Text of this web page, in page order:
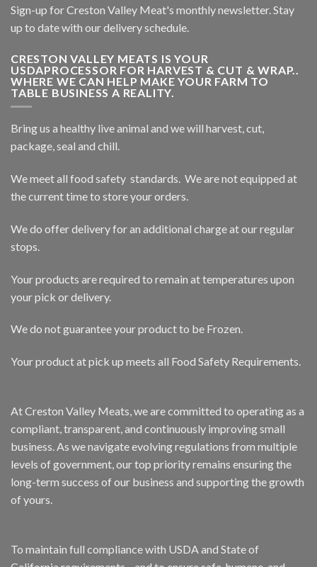
Sign-up for Creston Valley Meat's monthly newsletter. Stay
up to date with our delivery schedule.
CRESTON VALLEY MEATS IS YOUR
USDAPROCESSOR FOR HARVEST & CUT & WRAP..
WHERE WE CAN HELP MAKE YOUR FARM TO
TABLE BUSINESS A REALITY.
Bring us a healthy live animal and we will harvest, cut,
package, seal and chill.
We meet all food safety standards. We are not equipped at
the current time to store your orders.
We do offer delivery for an additional charge at our regular
stops.
Your products are required to remain at temperatures upon
your pick or delivery.
We do not guarantee your product to be Frozen.
Your product at pick up meets all Food Safety Requirements.
At Creston Valley Meats, we are committed to operating as a
compliant, transparent, and continuously improving small
business. As we navigate evolving regulations from multiple
levels of government, our top priority remains ensuring the
long-term success of our business and supporting the growth
of yours.
To maintain full compliance with USDA and State of